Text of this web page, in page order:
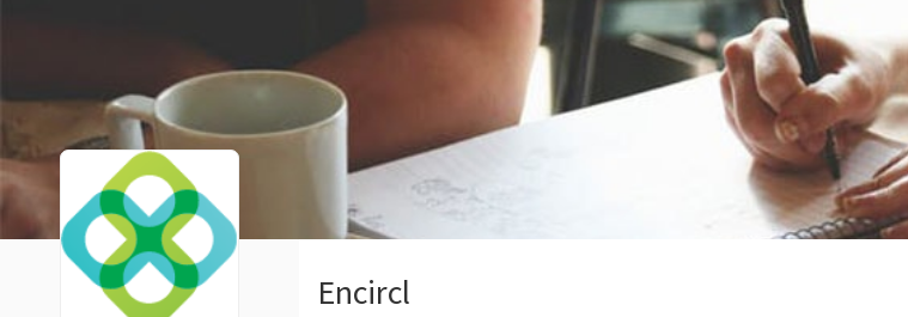
Encircl